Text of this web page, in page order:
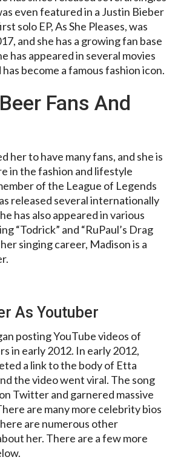
even featured in a Justin Bieber
solo EP, As She Pleases, was
and she has a growing fan base
has appeared in several movies
become a famous fashion icon.
Fans And
her to have many fans, and she is
in the fashion and lifestyle
of the League of Legends
released several internationally
has also appeared in various
“Todrick” and “RuPaul’s Drag
singing career, Madison is a
As Youtuber
posting YouTube videos of
in early 2012. In early 2012,
a link to the body of Etta
the video went viral. The song
Twitter and garnered massive
are many more celebrity bios
are numerous other
her. There are a few more